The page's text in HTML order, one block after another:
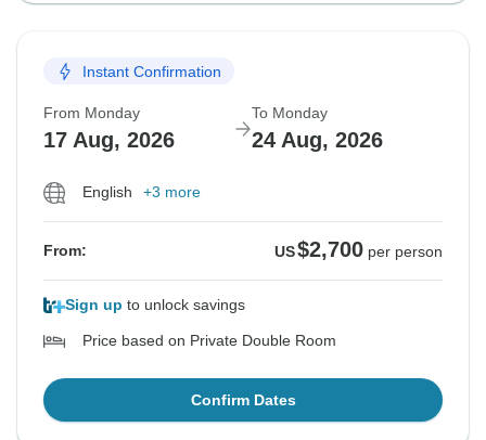
Instant Confirmation
From Monday
17 Aug, 2026
To Monday
24 Aug, 2026
English +3 more
From: US$2,700 per person
Sign up to unlock savings
Price based on Private Double Room
Confirm Dates